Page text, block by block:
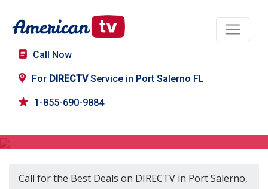
Call Now
For DIRECTVService in Port Salerno FL
1-855-690-9884
Call for the Best Deals on DIRECTV in Port Salerno,